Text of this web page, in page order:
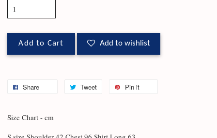
Add to Cart Add to wishlist
Share Tweet Pin it
Size Chart - cm